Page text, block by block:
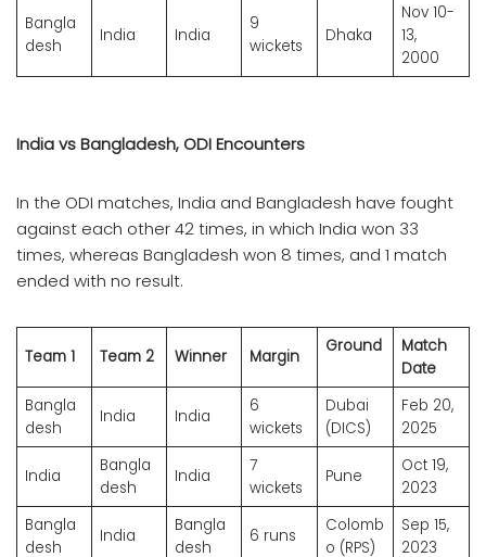
Bangla
desh
India India
9
wickets
Dhaka
Nov 10-
13,
2000
India vs Bangladesh, ODI Encounters
In the ODI matches, India and Bangladesh have fought
against each other 42 times, in which India won 33
times, whereas Bangladesh won 8 times, and 1 match
ended with no result.
Team 1 Team 2 Winner Margin
Ground
Match
Date
Bangla
desh
India India
6
wickets
Dubai
(DICS)
Feb 20,
2025
India
Bangla
desh
India
7
wickets
Pune
Oct 19,
2023
Bangla
desh
India
Bangla
desh
6 runs
Colomb
o (RPS)
Sep 15,
2023